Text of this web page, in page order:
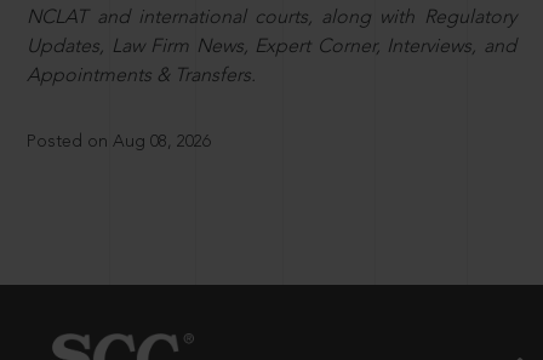
NCLAT and international courts, along with Regulatory
Updates, Law Firm News, Expert Corner, Interviews, and
Appointments & Transfers.
Posted on Aug 08, 2026